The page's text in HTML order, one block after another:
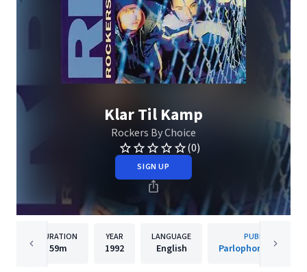
Klar Til Kamp
Rockers By Choice
(0)
SIGN UP
DURATION
59m
YEAR
1992
LANGUAGE
English
PUBLISHER
Parlophone